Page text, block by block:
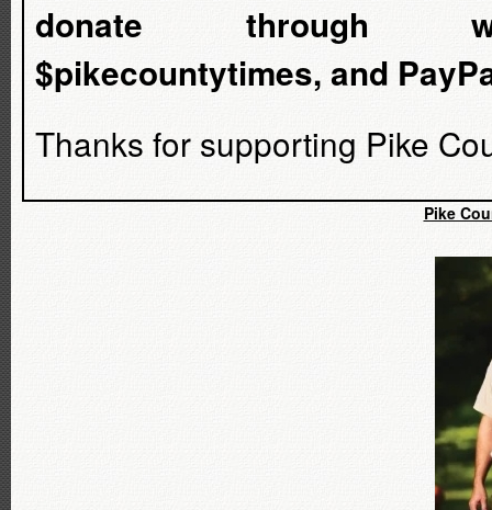
donate through
$pikecountytimes, and
Thanks for supporting Pike
Pike